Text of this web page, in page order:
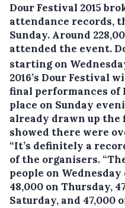
Dour Festival 2015
attendance records,
Sunday. Around
attended the event.
starting on
2016’s Dour Festival
final performances of
place on Sunday
already drawn up the
showed there were
“It’s definitely a
of the organisers.
people on
48,000 on Thursday,
Saturday, and 47,000